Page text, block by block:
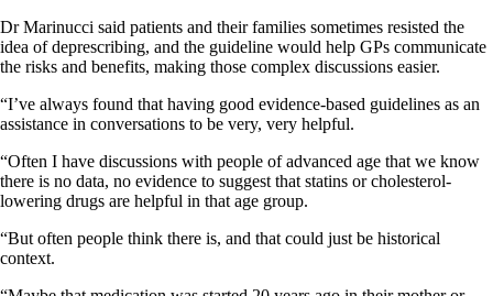
Dr Marinucci said patients and their families sometimes resisted the
idea of deprescribing, and the guideline would help GPs communicate
the risks and benefits, making those complex discussions easier.
“I’ve always found that having good evidence-based guidelines as an
assistance in conversations to be very, very helpful.
“Often I have discussions with people of advanced age that we know
there is no data, no evidence to suggest that statins or cholesterol-
lowering drugs are helpful in that age group.
“But often people think there is, and that could just be historical
context.